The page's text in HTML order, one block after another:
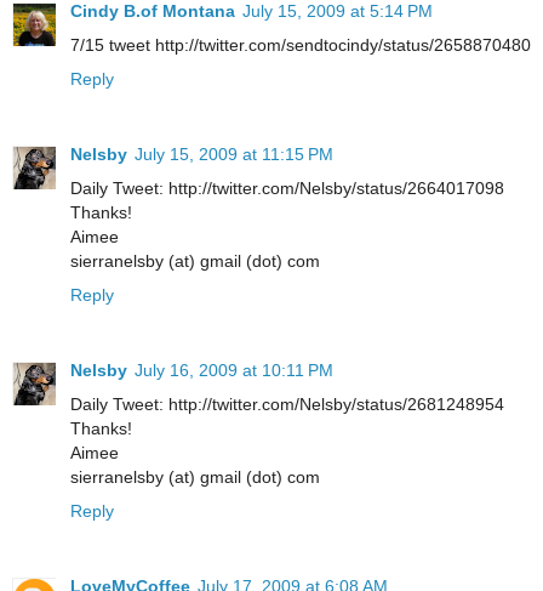
Cindy B.of Montana July 15, 2009 at 5:14 PM
7/15 tweet http://twitter.com/sendtocindy/status/2658870480
Reply
Nelsby July 15, 2009 at 11:15 PM
Daily Tweet: http://twitter.com/Nelsby/status/2664017098
Thanks!
Aimee
sierranelsby (at) gmail (dot) com
Reply
Nelsby July 16, 2009 at 10:11 PM
Daily Tweet: http://twitter.com/Nelsby/status/2681248954
Thanks!
Aimee
sierranelsby (at) gmail (dot) com
Reply
LoveMyCoffee July 17, 2009 at 6:08 AM